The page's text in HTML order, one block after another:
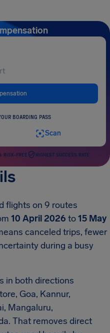
BOARDING PASS
Scan
RISK-FREE HIGHEST SUCCESS RATE
flights on 9 routes
10 April 2026 to15 May
canceled trips, fewer
during a busy
in both directions
Goa, Kannur,
Mangaluru,
That removes direct